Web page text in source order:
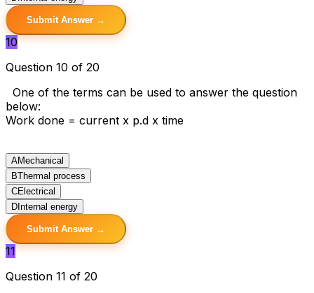
Submit Answer →
10
Question 10 of 20
One of the terms can be used to answer the question
below:
Work done = current x p.d x time
AMechanical
BThermal process
CElectrical
D Internal energy
Submit Answer →
11
Question 11 of 20